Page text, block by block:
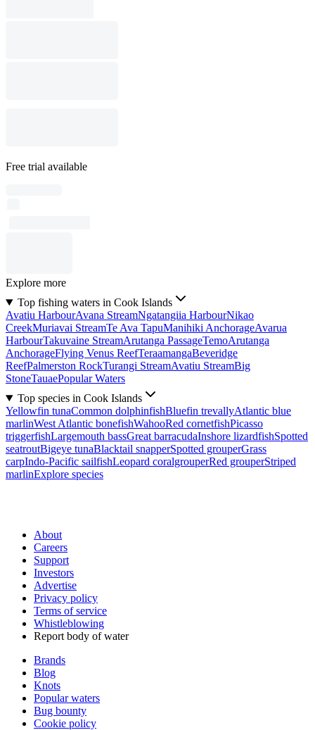
Free trial available
Explore more
Top fishing waters in Cook Islands
Avatiu HarbourAvana StreamNgatangiia HarbourNikao
CreekMuriavai StreamTe Ava TapuManihiki AnchorageAvarua
HarbourTakuvaine StreamArutanga PassageTemoArutanga
AnchorageFlying Venus ReefTeraamangaBeveridge
ReefPalmerston RockTurangi StreamAvatiu StreamBig
StoneTauaePopular Waters
Top species in Cook Islands
Yellowfin tunaCommon dolphinfishBluefin trevallyAtlantic blue
marlinWest Atlantic bonefishWahooRed cornetfishPicasso
triggerfishLargemouth bassGreat barracudaInshore lizardfishSpotted
seatroutBigeye tunaBlacktail snapperSpotted grouperGrass
carpIndo-Pacific sailfishLeopard coralgrouperRed grouperStriped
marlinExplore species
About
Careers
Support
Investors
Advertise
Privacy policy
Terms of service
Whistleblowing
Report body of water
Brands
Blog
Knots
Popular waters
Bug bounty
Cookie policy